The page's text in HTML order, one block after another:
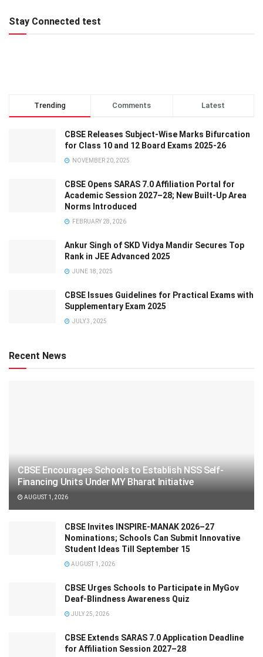
Stay Connected test
Trending Comments Latest
CBSE Releases Subject-Wise Marks Bifurcation
for Class 10 and 12 Board Exams 2025-26
NOVEMBER 20, 2025
CBSE Opens SARAS 7.0 Affiliation Portal for
Academic Session 2027–28; New Built-Up Area
Norms Introduced
FEBRUARY 28, 2026
Ankur Singh of SKD Vidya Mandir Secures Top
Rank in JEE Advanced 2025
JUNE 18, 2025
CBSE Issues Guidelines for Practical Exams with
Supplementary Exam 2025
JULY 3, 2025
Recent News
CBSE Encourages Schools to Establish NSS Self-
Financing Units Under MY Bharat Initiative
AUGUST 1, 2026
CBSE Invites INSPIRE-MANAK 2026–27
Nominations; Schools Can Submit Innovative
Student Ideas Till September 15
AUGUST 1, 2026
CBSE Urges Schools to Participate in MyGov
Deaf-Blindness Awareness Quiz
JULY 25, 2026
CBSE Extends SARAS 7.0 Application Deadline
for Affiliation Session 2027–28